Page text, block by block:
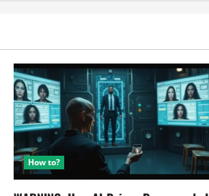
How to?